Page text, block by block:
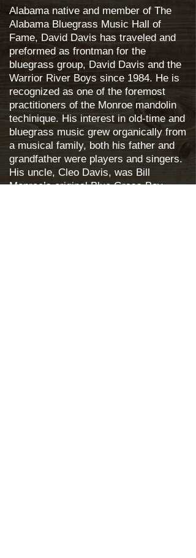
Alabama native and member of The
Alabama Bluegrass Music Hall of
Fame, David Davis has traveled and
preformed as frontman for the
bluegrass group, David Davis and the
Warrior River Boys since 1984. He is
recognized as one of the foremost
practitioners of the Monroe mandolin
techinique. His interest in old-time and
bluegrass music grew organically from
a musical family, both his father and
grandfather were players and singers.
His uncle, Cleo Davis, was Bill
Monroe’s original Blue Grass Boy.